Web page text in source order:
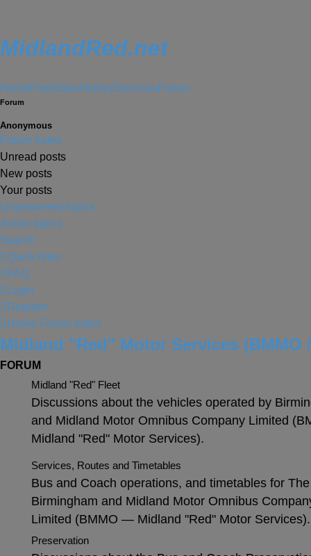
MidlandRed.net
Home FleetSitesHistoryServicesForum
Forum
Anonymous
Forum Index
Unread posts
New posts
Your posts
Unanswered topics
Active topics
Search
Quick links
FAQ
Login
Register
Home Forum Index
Midland "Red" Motor Services (BMMO
FORUM
Midland "Red" Fleet
Discussions about the vehicles operated by
and Midland Motor Omnibus Company Limited
Midland "Red" Motor Services).
Services, Routes and Timetables
Bus and Coach operations, and timetables for The
Birmingham and Midland Motor Omnibus
Limited (BMMO — Midland "Red" Motor Services).
Preservation